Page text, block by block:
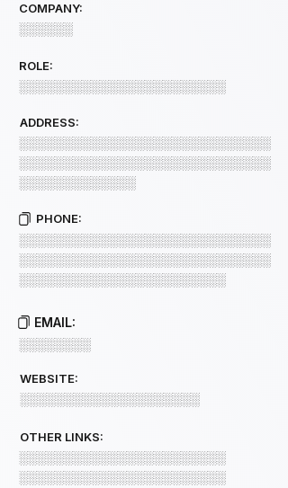
COMPANY:
░░░░░░
ROLE:
░░░░░░░░░░░░░░░░░░░░░░░
ADDRESS:
░░░░░░░░░░░░░░░░░░░░░░░░░░░░
░░░░░░░░░░░░░░░░░░░░░░░░░░░░
░░░░░░░░░░░░░
PHONE:
░░░░░░░░░░░░░░░░░░░░░░░░░░░░
░░░░░░░░░░░░░░░░░░░░░░░░░░░░
░░░░░░░░░░░░░░░░░░░░░░░
EMAIL:
░░░░░░░░
WEBSITE:
░░░░░░░░░░░░░░░░░░░░
OTHER LINKS:
░░░░░░░░░░░░░░░░░░░░░░░
░░░░░░░░░░░░░░░░░░░░░░░